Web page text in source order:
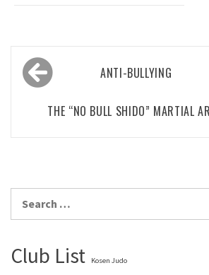
Post
navigation ANTI-BULLYING
THE “NO BULL SHIDO” MARTIAL
for:
Club List Kosen Judo